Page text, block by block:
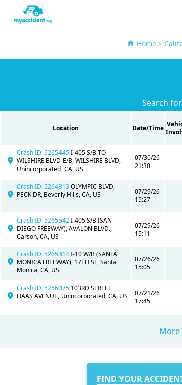
Home>
Search
Location Date/Time
Crash ID: 5265445I-405 S/B TO
WILSHIRE BLVD E/B, WILSHIRE BLVD,
Unincorporated, CA, US
07/30/26
21:30
Crash ID: 5264813OLYMPIC BLVD,
PECK DR, Beverly Hills, CA, US
07/29/26
15:27
Crash ID: 5265542I-405 S/B (SAN
DIEGO FREEWAY), AVALON BLVD.,
Carson, CA, US
07/29/26
15:11
Crash ID: 5265314I-10 W/B (SANTA
MONICA FREEWAY), 17TH ST, Santa
Monica, CA, US
07/26/26
15:05
Crash ID: 5256075 103RD STREET,
HAAS AVENUE, Unincorporated, CA, US
07/21/26
17:45
More
FIND YOUR